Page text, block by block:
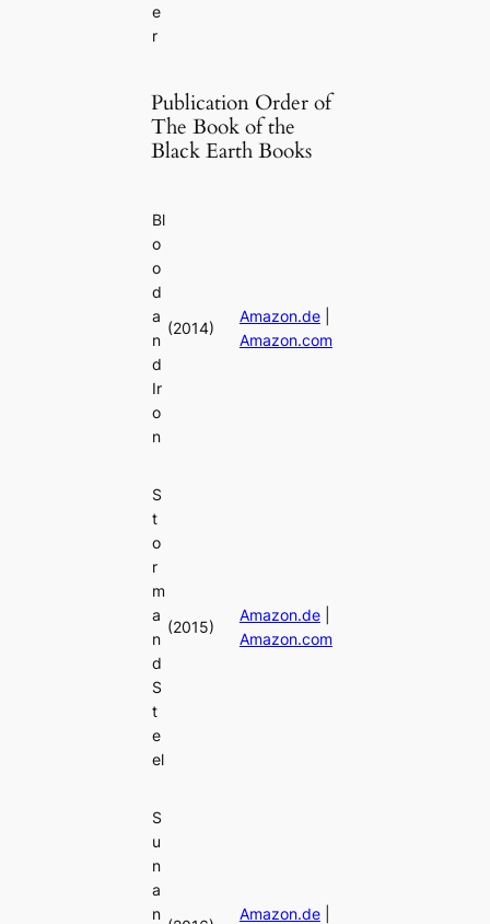
e
r
Publication Order of
The Book of the
Black Earth Books
Bl
o
o
d
a
n
d
Ir
o
n
(2014)
Amazon.de|
Amazon.com
S
t
o
r
m
a
n
d
S
t
e
el
(2015)
Amazon.de|
Amazon.com
S
u
n
a
n
Amazon.de|